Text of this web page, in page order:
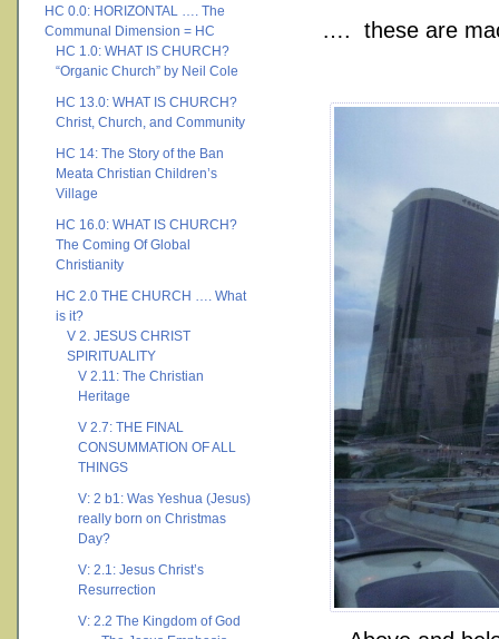
HC 0.0: HORIZONTAL …. The
Communal Dimension = HC
HC 1.0: WHAT IS CHURCH?
“Organic Church” by Neil Cole
HC 13.0: WHAT IS CHURCH?
Christ, Church, and Community
HC 14: The Story of the Ban
Meata Christian Children’s
Village
HC 16.0: WHAT IS CHURCH?
The Coming Of Global
Christianity
HC 2.0 THE CHURCH …. What
is it?
V 2. JESUS CHRIST
SPIRITUALITY
V 2.11: The Christian
Heritage
V 2.7: THE FINAL
CONSUMMATION OF ALL
THINGS
V: 2 b1: Was Yeshua (Jesus)
really born on Christmas
Day?
V: 2.1: Jesus Christ’s
Resurrection
V: 2.2 The Kingdom of God
…. these are